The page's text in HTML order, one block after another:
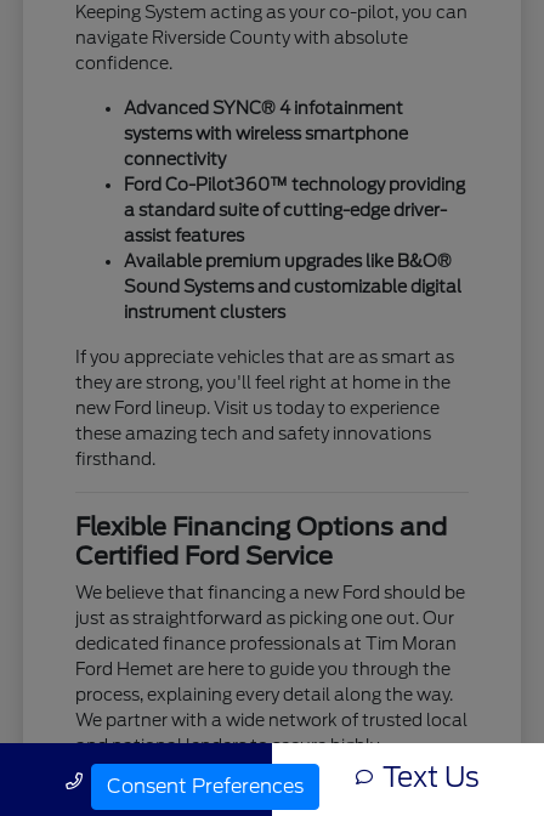
Keeping System acting as your co-pilot, you can
navigate Riverside County with absolute
confidence.
Advanced SYNC® 4 infotainment
systems with wireless smartphone
connectivity
Ford Co-Pilot360™ technology providing
a standard suite of cutting-edge driver-
assist features
Available premium upgrades like B&O®
Sound Systems and customizable digital
instrument clusters
If you appreciate vehicles that are as smart as
they are strong, you'll feel right at home in the
new Ford lineup. Visit us today to experience
these amazing tech and safety innovations
firsthand.
Flexible Financing Options and
Certified Ford Service
We believe that financing a new Ford should be
just as straightforward as picking one out. Our
dedicated finance professionals at Tim Moran
Ford Hemet are here to guide you through the
process, explaining every detail along the way.
We partner with a wide network of trusted local
and national lenders to secure highly
competitive interest rates and flexible lease
terms tailored to your unique budget.
Call Us Text Us
Consent Preferences